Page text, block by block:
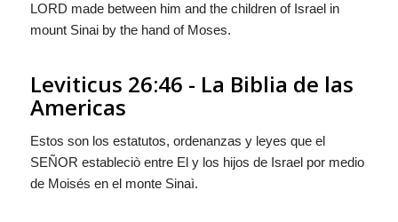
LORD made between him and the children of Israel in
mount Sinai by the hand of Moses.
Leviticus 26:46 - La Biblia de las
Americas
Estos son los estatutos, ordenanzas y leyes que el
SEÑOR estableciò entre El y los hijos de Israel por medio
de Moisés en el monte Sinaì.